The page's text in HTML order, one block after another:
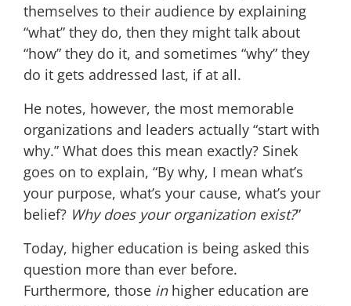
themselves to their audience by explaining
“what” they do, then they might talk about
“how” they do it, and sometimes “why” they
do it gets addressed last, if at all.
He notes, however, the most memorable
organizations and leaders actually “start with
why.” What does this mean exactly? Sinek
goes on to explain, “By why, I mean what’s
your purpose, what’s your cause, what’s your
belief? Why does your organization exist?”
Today, higher education is being asked this
question more than ever before.
Furthermore, those inhigher education are